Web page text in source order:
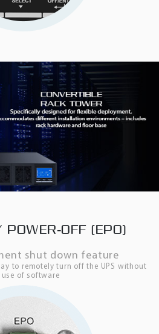
POWER-OFF (EPO)
shut down feature
to remotely turn off the UPS without
use of software